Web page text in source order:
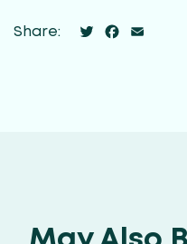
Share: Twitter